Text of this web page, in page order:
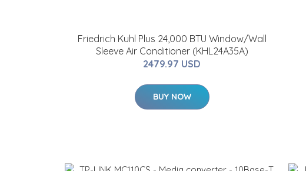
Friedrich Kuhl Plus 24,000 BTU Window/Wall
Sleeve Air Conditioner (KHL24A35A)
2479.97 USD
BUY NOW